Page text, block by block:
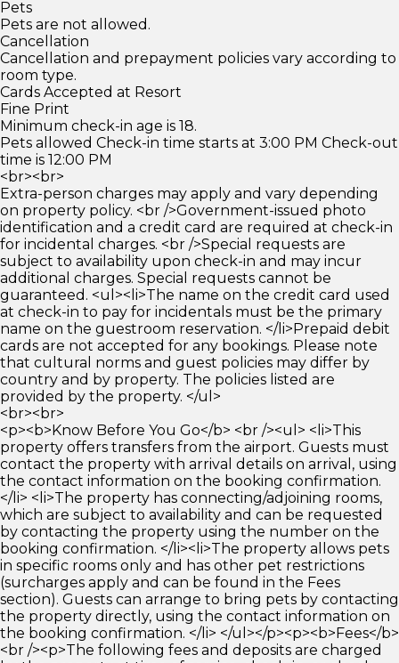
Pets
Pets are not allowed.
Cancellation
Cancellation and prepayment policies vary according to
room type.
Cards Accepted at Resort
Fine Print
Minimum check-in age is 18.
Pets allowed Check-in time starts at 3:00 PM Check-out
time is 12:00 PM
<br><br>
Extra-person charges may apply and vary depending
on property policy. <br />Government-issued photo
identification and a credit card are required at check-in
for incidental charges. <br />Special requests are
subject to availability upon check-in and may incur
additional charges. Special requests cannot be
guaranteed. <ul><li>The name on the credit card used
at check-in to pay for incidentals must be the primary
name on the guestroom reservation. </li>Prepaid debit
cards are not accepted for any bookings. Please note
that cultural norms and guest policies may differ by
country and by property. The policies listed are
provided by the property. </ul>
<br><br>
<p><b>Know Before You Go</b> <br /><ul> <li>This
property offers transfers from the airport. Guests must
contact the property with arrival details on arrival, using
the contact information on the booking confirmation.
</li> <li>The property has connecting/adjoining rooms,
which are subject to availability and can be requested
by contacting the property using the number on the
booking confirmation. </li><li>The property allows pets
in specific rooms only and has other pet restrictions
(surcharges apply and can be found in the Fees
section). Guests can arrange to bring pets by contacting
the property directly, using the contact information on
the booking confirmation. </li> </ul></p><p><b>Fees</b>
<br /><p>The following fees and deposits are charged